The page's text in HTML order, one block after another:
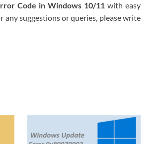
Code in Windows 10/11 with easy
any suggestions or queries, please write